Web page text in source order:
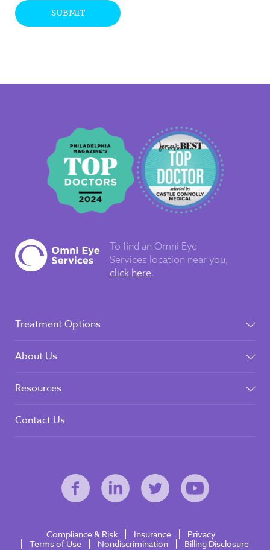
SUBMIT
To find an Omni Eye
Services location near you,
click here.
Treatment Options
About Us
Resources
Contact Us
Compliance & Risk Insurance
Privacy
Terms of Use
Nondiscrimination Billing Disclosure